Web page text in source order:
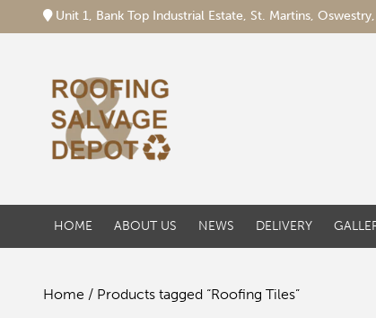
Unit 1, Bank Top Industrial Estate, St. Martins,
HOME ABOUT US NEWS DELIVERY
Home / Products tagged “Roofing Tiles”